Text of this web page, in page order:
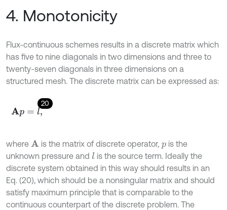
4. Monotonicity
Flux-continuous schemes results in a discrete matrix which
has five to nine diagonals in two dimensions and three to
twenty-seven diagonals in three dimensions on a
structured mesh. The discrete matrix can be expressed as:
20
Ap= ,
where A is the matrix of discrete operator, p is the
unknown pressure and lis the source term. Ideally the
discrete system obtained in this way should results in an
Eq. (20), which should be a nonsingular matrix and should
satisfy maximum principle that is comparable to the
continuous counterpart of the discrete problem. The